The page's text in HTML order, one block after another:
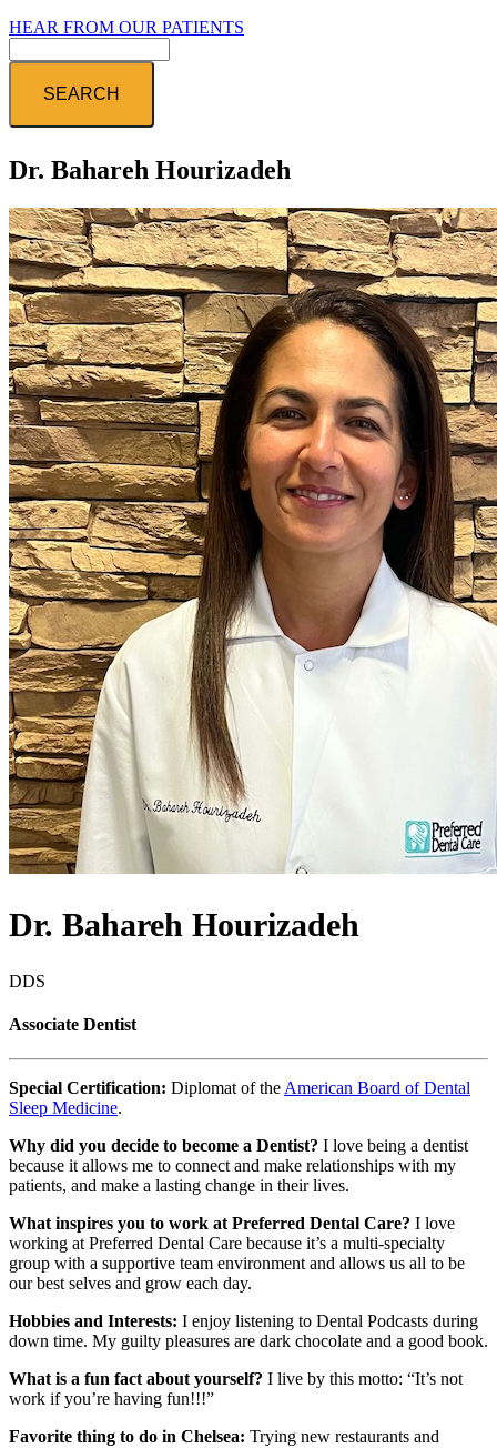
HEAR FROM OUR PATIENTS
Dr. Bahareh Hourizadeh
Dr. Bahareh Hourizadeh
DDS
Associate Dentist
Special Certification: Diplomat of the American Board of Dental
Sleep Medicine.
Why did you decide to become a Dentist? I love being a dentist
because it allows me to connect and make relationships with my
patients, and make a lasting change in their lives.
What inspires you to work at Preferred Dental Care? I love
working at Preferred Dental Care because it’s a multi-specialty
group with a supportive team environment and allows us all to be
our best selves and grow each day.
Hobbies and Interests: I enjoy listening to Dental Podcasts during
down time. My guilty pleasures are dark chocolate and a good book.
What is a fun fact about yourself? I live by this motto: “It’s not
work if you’re having fun!!!”
Favorite thing to do in Chelsea: Trying new restaurants and